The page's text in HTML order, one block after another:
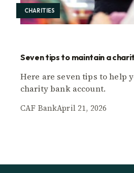
CHARITIES
Seven tips to maintain a
Here are seven tips to help
charity bank account.
CAF BankApril 21, 2026